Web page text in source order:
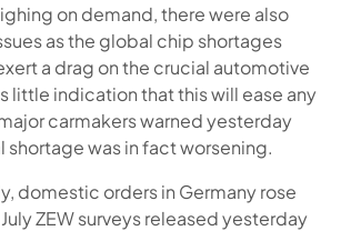
on demand, there were also
as the global chip shortages
a drag on the crucial automotive
little indication that this will ease any
carmakers warned yesterday
shortage was in fact worsening.
domestic orders in Germany rose
ZEW surveys released yesterday